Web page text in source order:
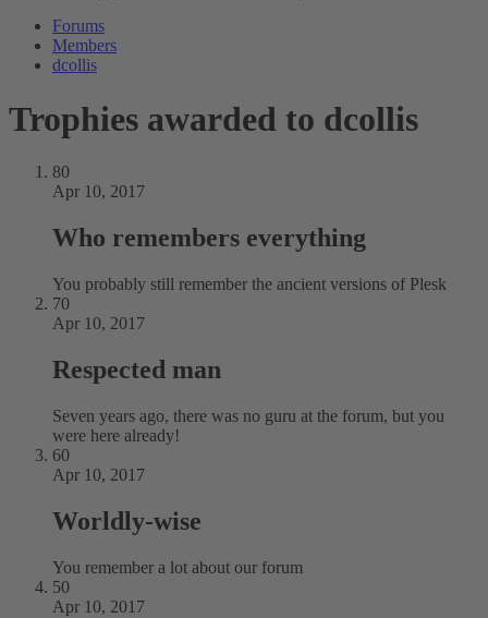
Forums
Members
dcollis
Trophies awarded to dcollis
80
Apr 10, 2017
Who remembers everything
You probably still remember the ancient versions of Plesk
70
Apr 10, 2017
Respected man
Seven years ago, there was no guru at the forum, but you
were here already!
60
Apr 10, 2017
Worldly-wise
You remember a lot about our forum
50
Apr 10, 2017